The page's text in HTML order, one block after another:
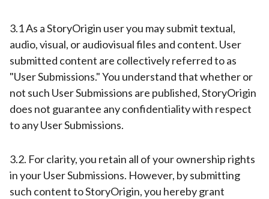
3.1 As a StoryOrigin user you may submit textual,
audio, visual, or audiovisual files and content. User
submitted content are collectively referred to as
"User Submissions." You understand that whether or
not such User Submissions are published, StoryOrigin
does not guarantee any confidentiality with respect
to any User Submissions.
3.2. For clarity, you retain all of your ownership rights
in your User Submissions. However, by submitting
such content to StoryOrigin, you hereby grant